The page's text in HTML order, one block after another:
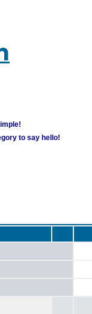
to say hello!